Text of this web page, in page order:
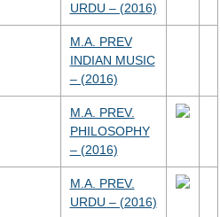
URDU – (2016)
M.A. PREV
INDIAN MUSIC
– (2016)
M.A. PREV.
PHILOSOPHY
– (2016)
M.A. PREV.
URDU – (2016)